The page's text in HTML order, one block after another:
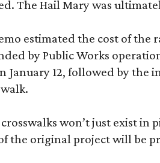
The Hail Mary was
estimated the cost of the
by Public Works
January 12, followed by the
won’t just exist in
the original project will be